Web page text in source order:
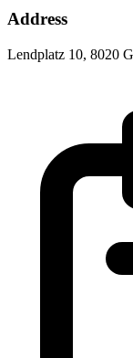
Address
Lendplatz 10, 8020